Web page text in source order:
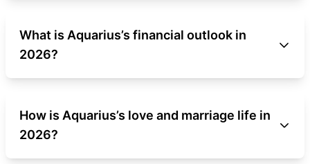
What is Aquarius’s financial outlook in
2026?
How is Aquarius’s love and marriage life in
2026?